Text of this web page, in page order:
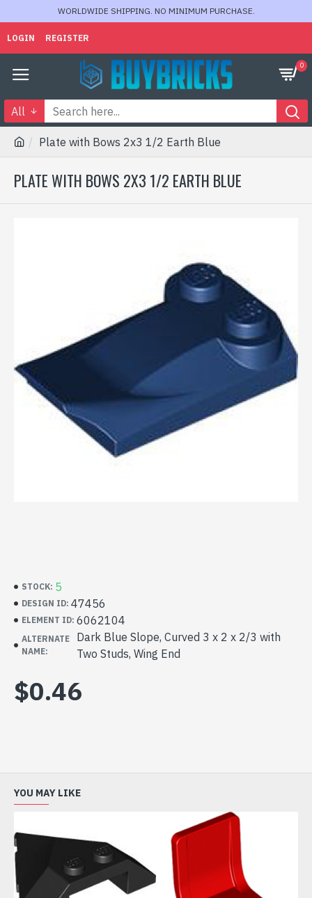
WORLDWIDE SHIPPING. NO MINIMUM PURCHASE.
LOGIN REGISTER
0
All
Plate with Bows 2x3 1/2 Earth Blue
PLATE WITH BOWS 2X3 1/2 EARTH BLUE
STOCK: 5
DESIGN ID: 47456
ELEMENT ID: 6062104
ALTERNATE
NAME:
Dark Blue Slope, Curved 3 x 2 x 2/3 with
Two Studs, Wing End
$0.46
YOU MAY LIKE